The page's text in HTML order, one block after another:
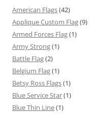
American Flags(42)
Applique Custom Flag(9)
Armed Forces Flag(1)
Army Strong(1)
Battle Flag(2)
Belgium Flag(1)
Betsy Ross Flags(1)
Blue Service Star(1)
Blue Thin Line(1)